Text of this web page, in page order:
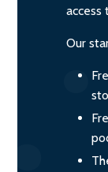
access
Our